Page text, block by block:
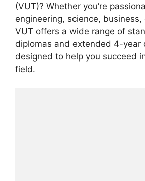
(VUT)? Whether you’re
engineering, science,
VUT offers a wide range of
diplomas and extended 4-year
designed to help you succeed
field.